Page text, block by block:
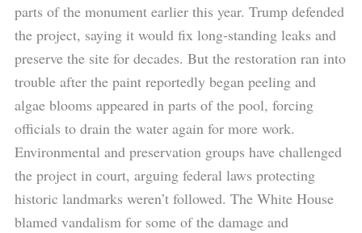
parts of the monument earlier this year. Trump defended
the project, saying it would fix long-standing leaks and
preserve the site for decades. But the restoration ran into
trouble after the paint reportedly began peeling and
algae blooms appeared in parts of the pool, forcing
officials to drain the water again for more work.
Environmental and preservation groups have challenged
the project in court, arguing federal laws protecting
historic landmarks weren’t followed. The White House
blamed vandalism for some of the damage and